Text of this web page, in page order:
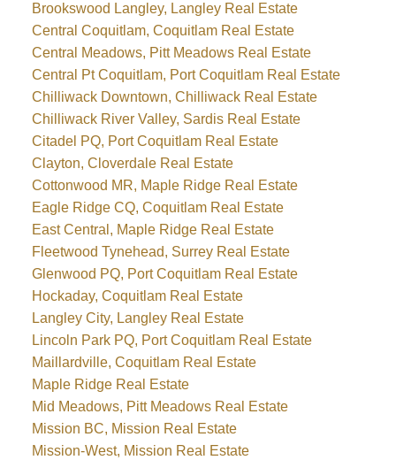
Brookswood Langley, Langley Real Estate
Central Coquitlam, Coquitlam Real Estate
Central Meadows, Pitt Meadows Real Estate
Central Pt Coquitlam, Port Coquitlam Real Estate
Chilliwack Downtown, Chilliwack Real Estate
Chilliwack River Valley, Sardis Real Estate
Citadel PQ, Port Coquitlam Real Estate
Clayton, Cloverdale Real Estate
Cottonwood MR, Maple Ridge Real Estate
Eagle Ridge CQ, Coquitlam Real Estate
East Central, Maple Ridge Real Estate
Fleetwood Tynehead, Surrey Real Estate
Glenwood PQ, Port Coquitlam Real Estate
Hockaday, Coquitlam Real Estate
Langley City, Langley Real Estate
Lincoln Park PQ, Port Coquitlam Real Estate
Maillardville, Coquitlam Real Estate
Maple Ridge Real Estate
Mid Meadows, Pitt Meadows Real Estate
Mission BC, Mission Real Estate
Mission-West, Mission Real Estate